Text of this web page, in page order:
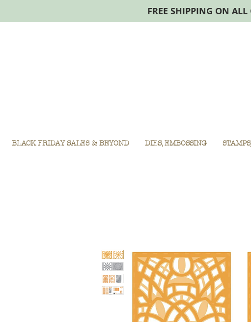
FREE SHIPPING ON
BLACK FRIDAY SALES & BEYOND DIES, EMBOSSING